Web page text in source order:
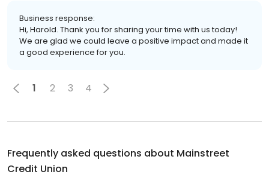
Business response:
Hi, Harold. Thank you for sharing your time with us today!
We are glad we could leave a positive impact and made it
a good experience for you.
1 2 3 4
Frequently asked questions about Mainstreet
Credit Union